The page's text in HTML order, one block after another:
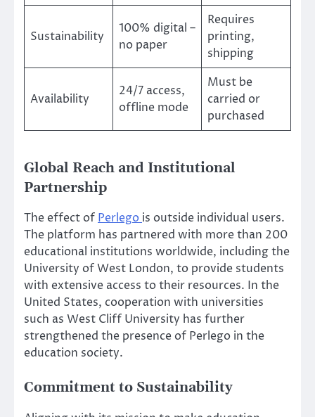
Sustainability
100% digital –
no paper
Requires
printing,
shipping
Availability
24/7 access,
offline mode
Must be
carried or
purchased
Global Reach and Institutional
Partnership
The effect of Perlego is outside individual users.
The platform has partnered with more than 200
educational institutions worldwide, including the
University of West London, to provide students
with extensive access to their resources. In the
United States, cooperation with universities
such as West Cliff University has further
strengthened the presence of Perlego in the
education society.
Commitment to Sustainability